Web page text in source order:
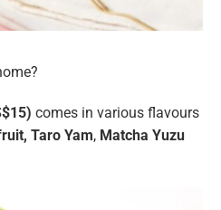
comes in various flavours
Taro Yam, Matcha Yuzu